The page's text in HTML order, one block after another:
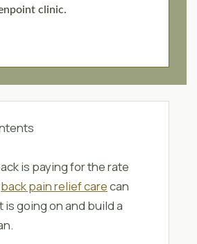
clinic.
is paying for the rate
back pain relief carecan
is going on and build a